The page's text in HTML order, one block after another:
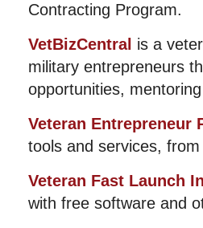
Contracting Program.
VetBizCentral is a
military entrepreneurs
opportunities,
Veteran Entrepreneur
tools and services,
Veteran Fast Launch
with free software and